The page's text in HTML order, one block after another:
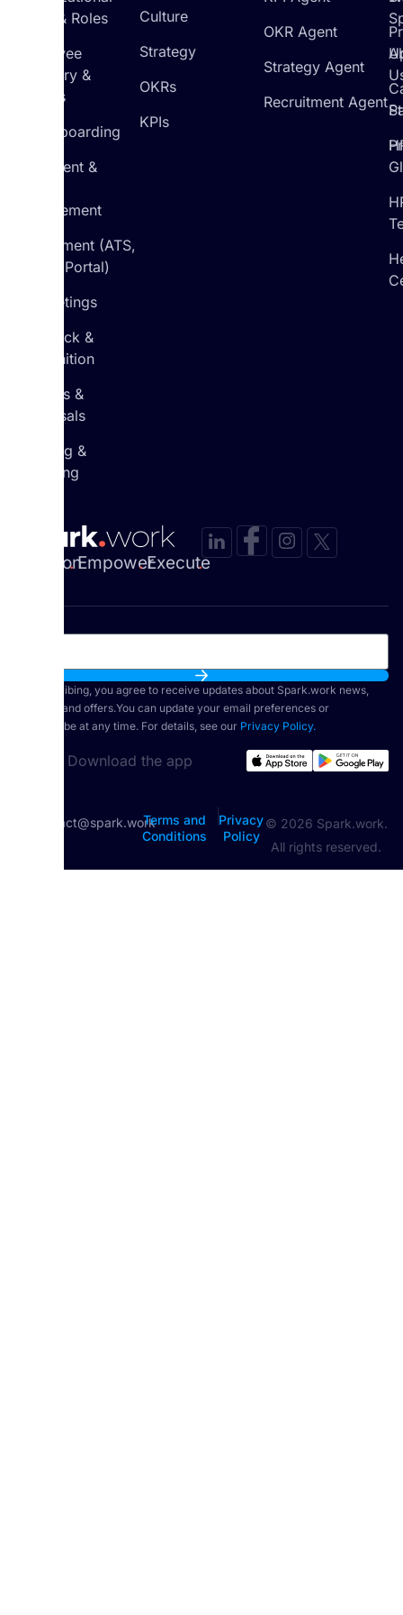
Setup & Roles
Employee
Directory &
Profiles
On/Offboarding
Document &
Management
Recruitment (ATS,
Career Portal)
1:1 Meetings
Feedback &
Recognition
Reviews &
Appraisals
Learning &
Coaching
Culture
Strategy
OKRs
KPIs
OKR Agent
Strategy Agent
Recruitment Agent
Envision
.Empower
.Execute
.
By subscribing, you agree to receive updates about Spark.work news,
features, and offers.You can update your email preferences or
unsubscribe at any time. For details, see our Privacy Policy.
Download the app
contact@spark.work
© 2026 Spark.work.
All rights reserved.
Terms and
Conditions
|Privacy
Policy